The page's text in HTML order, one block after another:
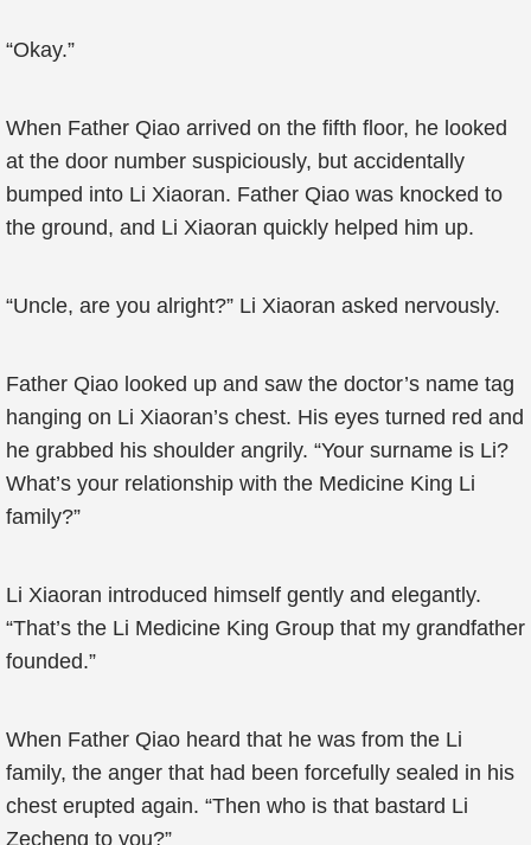
“Okay.”
When Father Qiao arrived on the fifth floor, he looked
at the door number suspiciously, but accidentally
bumped into Li Xiaoran. Father Qiao was knocked to
the ground, and Li Xiaoran quickly helped him up.
“Uncle, are you alright?” Li Xiaoran asked nervously.
Father Qiao looked up and saw the doctor’s name tag
hanging on Li Xiaoran’s chest. His eyes turned red and
he grabbed his shoulder angrily. “Your surname is Li?
What’s your relationship with the Medicine King Li
family?”
Li Xiaoran introduced himself gently and elegantly.
“That’s the Li Medicine King Group that my grandfather
founded.”
When Father Qiao heard that he was from the Li
family, the anger that had been forcefully sealed in his
chest erupted again. “Then who is that bastard Li
Zecheng to you?”